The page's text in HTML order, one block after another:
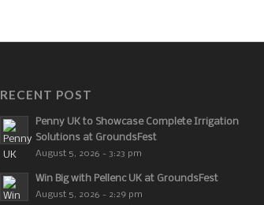
RECENT POST
Penny UK to Showcase Complete Irrigation
Solutions at GroundsFest
August 5, 2026 - 3:23 pm
Win Big with Pellenc UK at GroundsFest
August 5, 2026 - 2:29 pm